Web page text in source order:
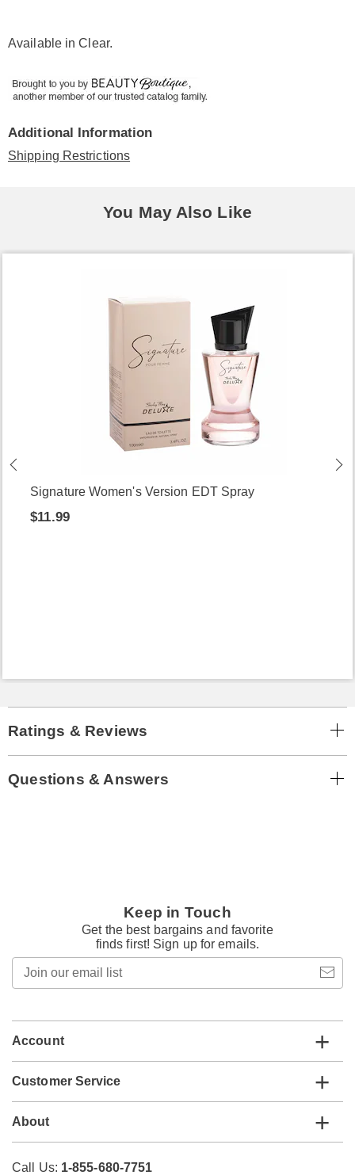
Available inClear.
Additional Information
Shipping Restrictions
You May Also Like
Signature Women's Version EDT Spray
$11.99
Ratings & Reviews
Questions & Answers
Keep in Touch
Get the best bargains and favorite
finds first! Sign up for emails.
email
Account
Customer Service
About
Call Us: 1-855-680-7751